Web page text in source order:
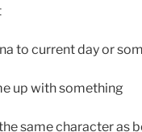
to current day or
up with something
same character as